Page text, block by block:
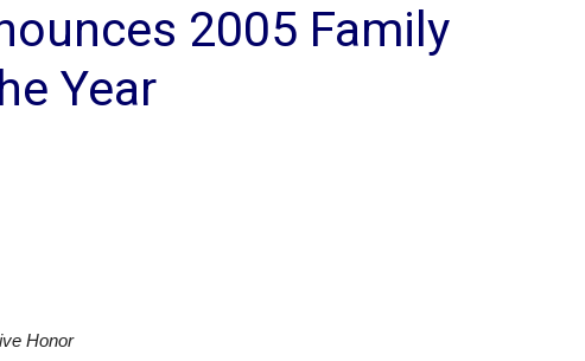
2005 Family
Year
Honor